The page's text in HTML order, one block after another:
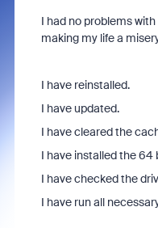
I had no problems
making my life a
I have reinstalled.
I have updated.
I have cleared the
I have installed the 64
I have checked the
I have run all